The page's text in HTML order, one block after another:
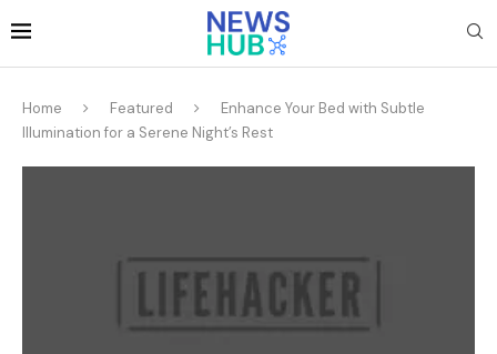
Home Featured
Enhance Your Bed with Subtle
Illumination for a Serene Night’s Rest